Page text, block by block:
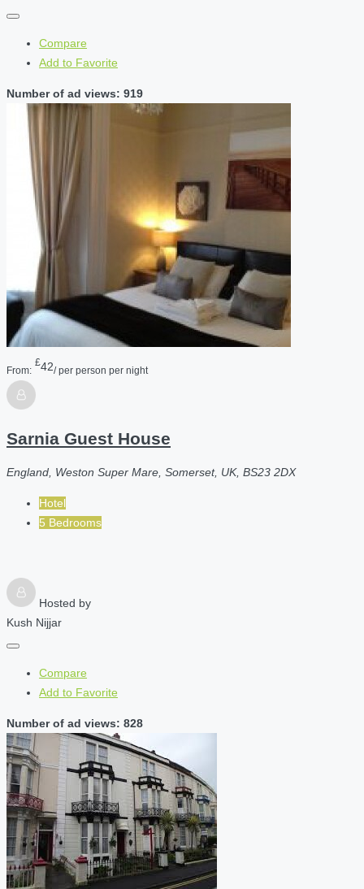
Compare
Add to Favorite
Number of ad views: 919
From:
£42/ per person per night
Sarnia Guest House
England, Weston Super Mare, Somerset, UK, BS23 2DX
Hotel
5 Bedrooms
Hosted by
Kush Nijjar
Compare
Add to Favorite
Number of ad views: 828